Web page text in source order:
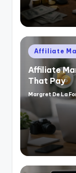
Posted
in
Affiliate
Affiliate
That Pay
Posted
Margret De La